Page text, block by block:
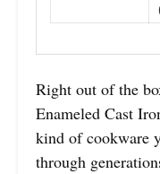
Right out of the
Enameled Cast
kind of cookware
through